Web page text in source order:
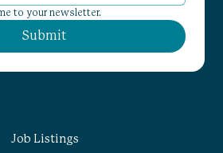
Job Listings
to your newsletter.
Submit